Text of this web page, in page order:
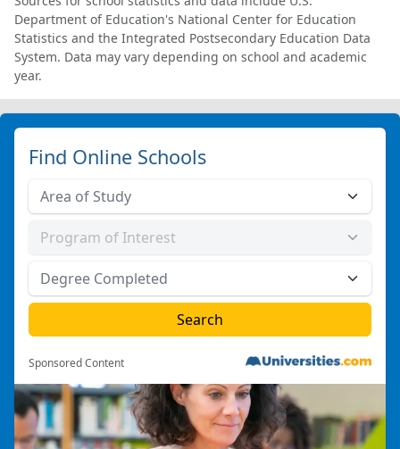
Department of Education's National Center for Education
Statistics and the Integrated Postsecondary Education Data
System. Data may vary depending on school and academic
year.
Find Online Schools
Sponsored Content